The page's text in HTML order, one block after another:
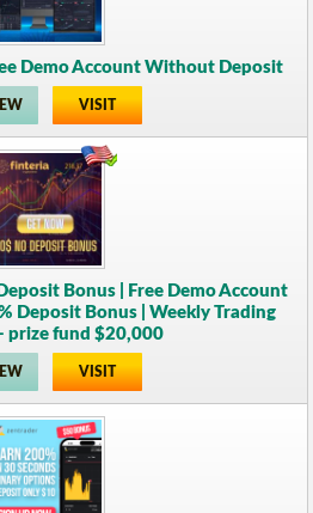
Demo Account Without Deposit
VISIT
Bonus | Free Demo Account
Deposit Bonus | Weekly Trading
prize fund $20,000
VISIT